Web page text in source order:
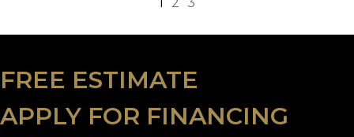
FREE ESTIMATE
APPLY FOR FINANCING